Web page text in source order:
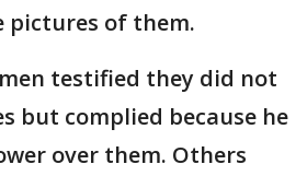
pictures of them.
testified they did not
but complied because he
over them. Others